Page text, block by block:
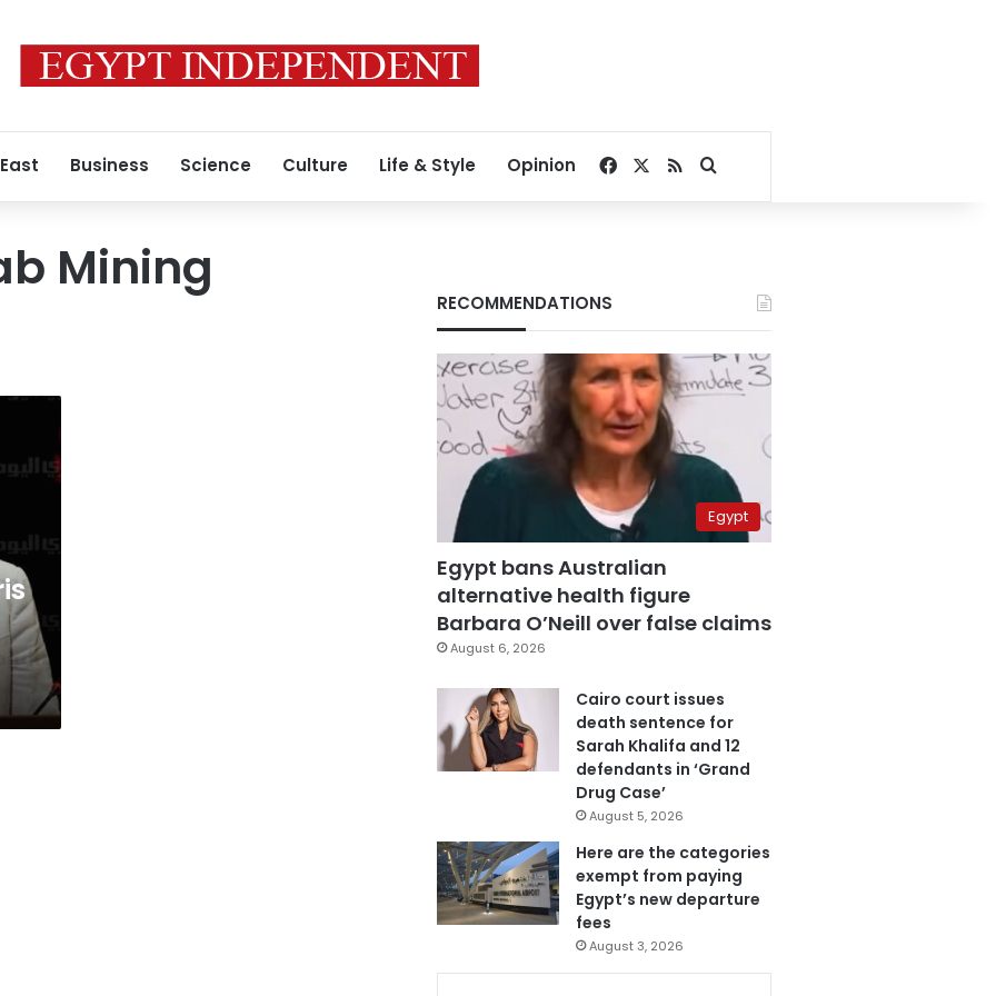
Business Science Culture Life & Style Opinion Facebook
RSSSearch for
Mining
RECOMMENDATIONS
Egypt
Egypt bans Australian
alternative health figure
Barbara O’Neill over false claims
August 6, 2026
Cairo court issues
death sentence for
Sarah Khalifa and 12
defendants in ‘Grand
Drug Case’
August 5, 2026
Here are the categories
exempt from paying
Egypt’s new departure
fees
August 3, 2026